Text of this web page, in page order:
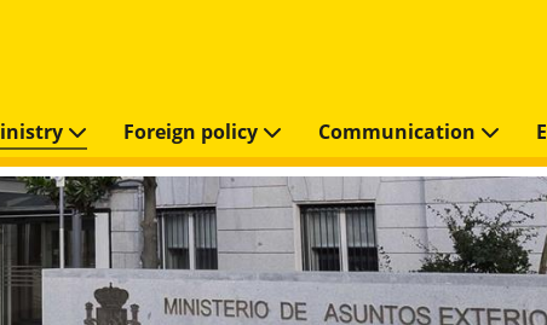
Ministry Foreign policy Communication